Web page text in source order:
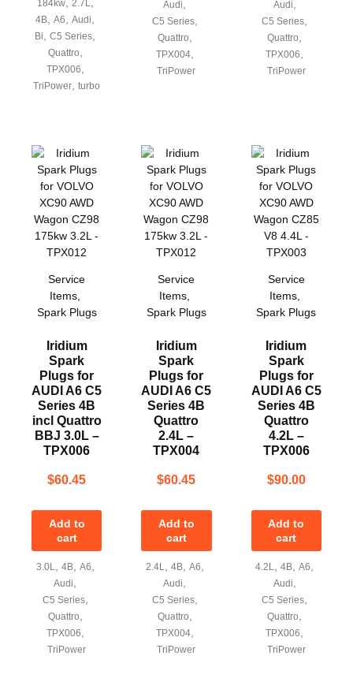
184kw, 2.7L,
4B,A6,Audi,
Bi,C5 Series,
Quattro,
TPX006,
TriPower,turbo
Audi,
C5 Series,
Quattro,
TPX004,
TriPower
Audi,
C5 Series,
Quattro,
TPX006,
TriPower
Service
Items
Spark Plugs
Iridium
Spark
Plugs for
AUDI A6 C5
Series 4B
incl Quattro
BBJ 3.0L –
TPX006
$60.45
Add to
cart
3.0L 4B, A6
Audi
C5 Series,
Quattro
TPX006
TriPower
Service
Items
Spark Plugs
Iridium
Spark
Plugs for
AUDI A6 C5
Series 4B
Quattro
2.4L –
TPX004
$60.45
Add to
cart
2.4L 4B, A6
Audi
C5 Series,
Quattro
TPX004,
TriPower
Service
Items,
Spark Plugs
Iridium
Spark
Plugs for
AUDI A6 C5
Series 4B
Quattro
4.2L –
TPX006
$90.00
Add to
cart
4.2L ,4B ,A6
Audi
C5 Series
Quattro
TPX006
TriPower